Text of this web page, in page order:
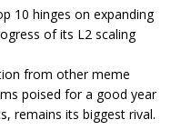
10 hinges on expanding
of its L2 scaling
from other meme
poised for a good year
, remains its biggest rival.